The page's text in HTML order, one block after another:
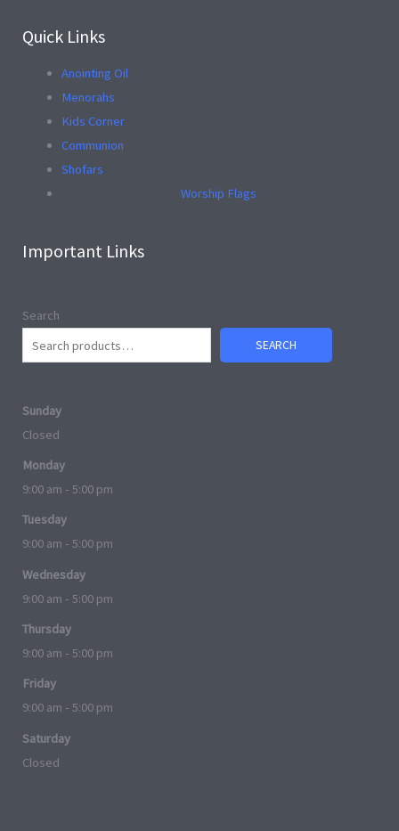
Quick Links
Anointing Oil
Menorahs
Kids Corner
Communion
Shofars
Worship Flags
Important Links
Search
SEARCH
Sunday
Closed
Monday
9:00 am - 5:00 pm
Tuesday
9:00 am - 5:00 pm
Wednesday
9:00 am - 5:00 pm
Thursday
9:00 am - 5:00 pm
Friday
9:00 am - 5:00 pm
Saturday
Closed